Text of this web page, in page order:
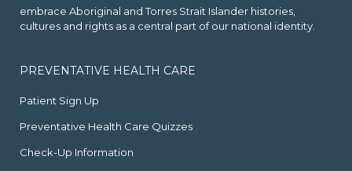
embrace Aboriginal and Torres Strait Islander histories,
cultures and rights as a central part of our national identity.
PREVENTATIVE HEALTH CARE
Patient Sign Up
Preventative Health Care Quizzes
Check-Up Information